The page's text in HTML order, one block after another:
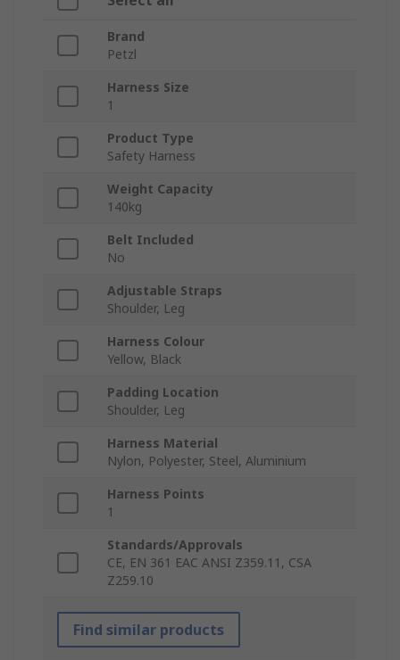
Brand
Petzl
Harness Size
1
Product Type
Safety Harness
Weight Capacity
140kg
Belt Included
No
Adjustable Straps
Shoulder, Leg
Harness Colour
Yellow, Black
Padding Location
Shoulder, Leg
Harness Material
Nylon, Polyester, Steel, Aluminium
Harness Points
1
Standards/Approvals
CE, EN 361 EAC ANSI Z359.11, CSA
Z259.10
Find similar products